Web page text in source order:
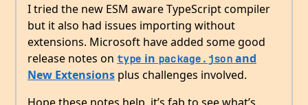
I tried the new ESM aware TypeScript compiler
but it also had issues importing without
extensions. Microsoft have added some good
release notes on type in package.json and
New Extensions plus challenges involved.
Hope these notes help, it’s fab to see what’s